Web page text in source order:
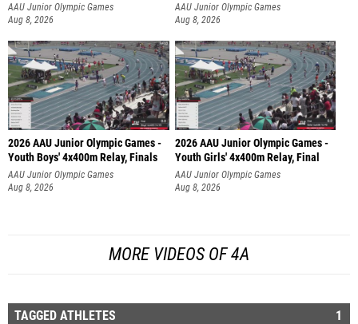
AAU Junior Olympic Games
Aug 8, 2026
AAU Junior Olympic Games
Aug 8, 2026
2026 AAU Junior Olympic Games -
Youth Boys' 4x400m Relay, Finals
AAU Junior Olympic Games
Aug 8, 2026
2026 AAU Junior Olympic Games -
Youth Girls' 4x400m Relay, Final
AAU Junior Olympic Games
Aug 8, 2026
MORE VIDEOS OF 4A
TAGGED ATHLETES 1